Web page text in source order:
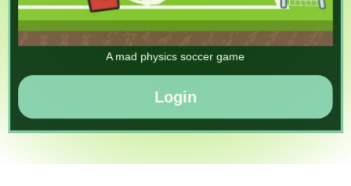
A mad physics soccer game
Login